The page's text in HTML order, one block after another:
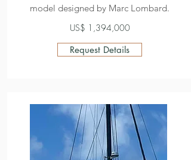
model designed by Marc Lombard.
US$ 1,394,000
Request Details